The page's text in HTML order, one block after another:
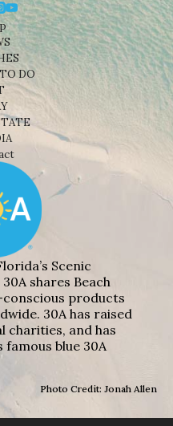
DO
Scenic
shares Beach
products
30A has raised
charities, and has
blue 30A
Photo Credit: Jonah Allen